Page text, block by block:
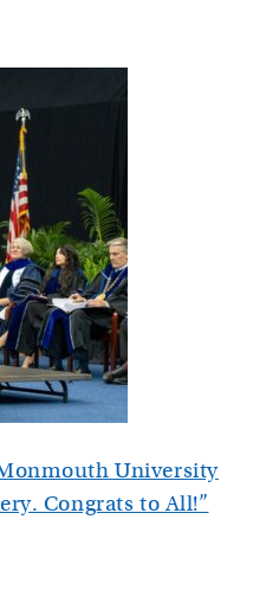
University
Congrats to All!”